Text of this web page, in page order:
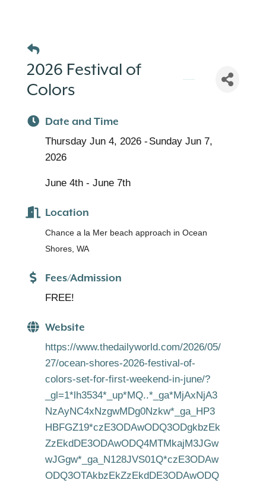
2026 Festival of
Colors
Date and Time
Thursday Jun 4, 2026
Sunday Jun 7,
2026
June 4th - June 7th
Location
Chance a la Mer beach approach in Ocean
Shores, WA
Fees/Admission
FREE!
Website
https://www.thedailyworld.com/2026/05/
27/ocean-shores-2026-festival-of-
colors-set-for-first-weekend-in-june/?
_gl=1*lh3534*_up*MQ..*_ga*MjAxNjA3
NzAyNC4xNzgwMDg0Nzkw*_ga_HP3
HBFGZ19*czE3ODAwODQ3ODgkbzEk
ZzEkdDE3ODAwODQ4MTMkajM3JGw
wJGgw*_ga_N128JVS01Q*czE3ODAw
ODQ3OTAkbzEkZzEkdDE3ODAwODQ